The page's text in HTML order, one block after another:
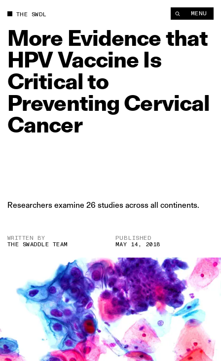
THE SWDL MENU
More Evidencethat
HPVVaccine Is
Criticalto
Preventing Cervical
Cancer
Researchers examine 26 studies across all continents.
WRITTEN BY
THE SWADDLE TEAM
PUBLISHED
MAY 14, 2018